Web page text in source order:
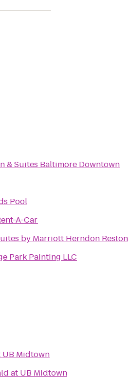
& Suites Baltimore Downtown
Pool
A-Car
by Marriott Herndon Reston
Park Painting LLC
UB Midtown
at UB Midtown